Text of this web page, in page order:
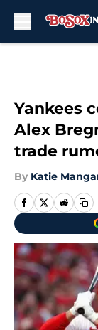
Yankees
Alex
trade
By Katie